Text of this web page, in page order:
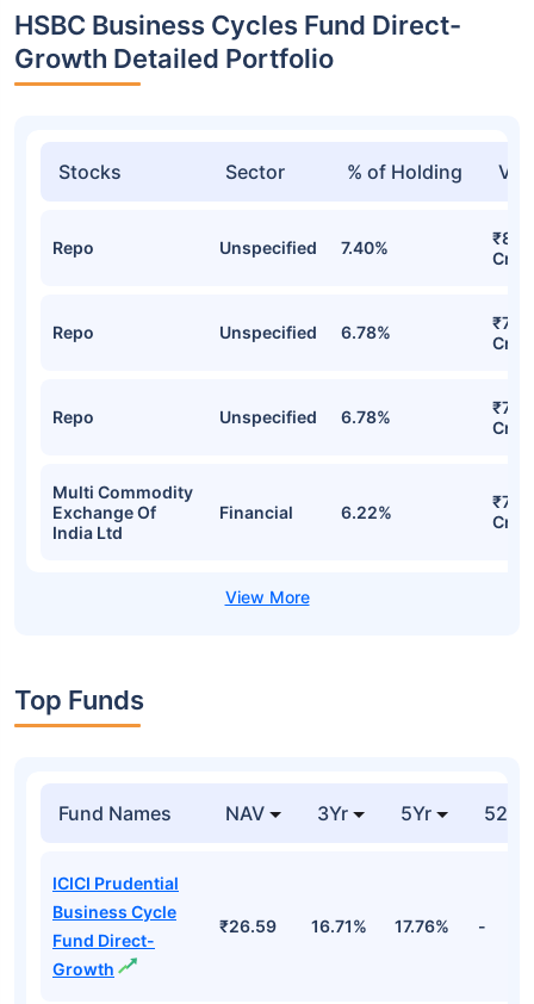
HSBC Business Cycles Fund Direct-
Growth Detailed Portfolio
Stocks Sector % of Holding
Repo Unspecified 7.40%
Cr
Repo Unspecified 6.78%
Cr
Repo Unspecified 6.78%
Cr
Multi Commodity
Exchange Of
India Ltd
Financial 6.22%
Cr
Top Funds
Fund Names NAV 3Yr 5Yr 52
ICICI Prudential
Business Cycle
Fund Direct-
Growth
₹26.59 16.71% 17.76% -